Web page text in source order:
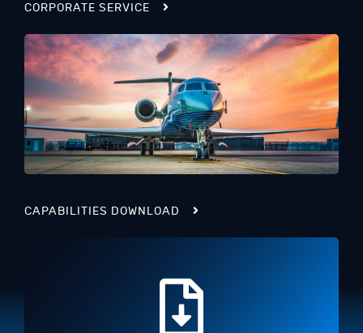
CORPORATE SERVICE
CAPABILITIES DOWNLOAD